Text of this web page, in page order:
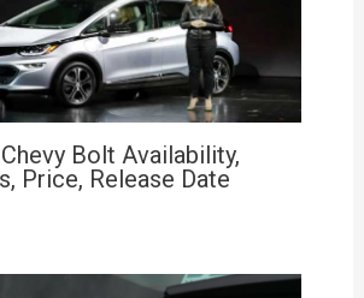
Bolt Availability,
Price, Release Date